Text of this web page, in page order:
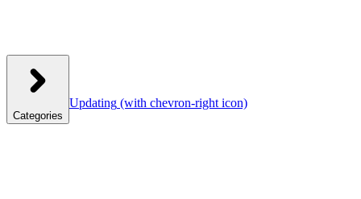
Categories
Updating (with chevron-right icon)